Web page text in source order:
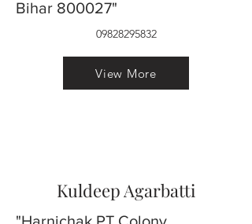
Bihar 800027"
09828295832
View More
Kuldeep Agarbatti